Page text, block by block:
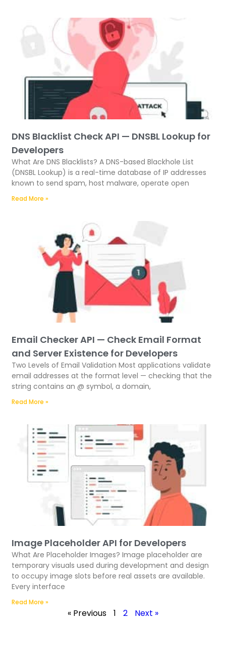
DNS Blacklist Check API — DNSBL Lookup for
Developers
What Are DNS Blacklists? A DNS-based Blackhole List
(DNSBL Lookup) is a real-time database of IP addresses
known to send spam, host malware, operate open
Read More »
Email Checker API — Check Email Format
and Server Existence for Developers
Two Levels of Email Validation Most applications validate
email addresses at the format level — checking that the
string contains an @ symbol, a domain,
Read More »
Image Placeholder API for Developers
What Are Placeholder Images? Image placeholder are
temporary visuals used during development and design
to occupy image slots before real assets are available.
Every interface
Read More »
« Previous 1 2 Next »